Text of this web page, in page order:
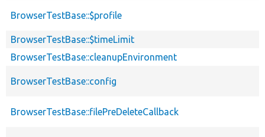
BrowserTestBase::$profile
BrowserTestBase::$timeLimit
BrowserTestBase::cleanupEnvironment
BrowserTestBase::config
BrowserTestBase::filePreDeleteCallback